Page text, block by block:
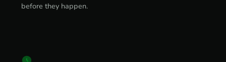
before they happen.